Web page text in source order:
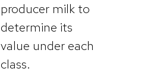
producer milk to
determine its
value under each
class.